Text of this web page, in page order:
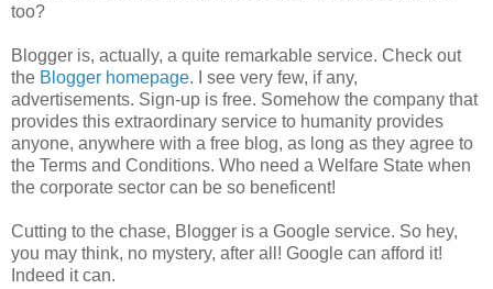
too?
Blogger is, actually, a quite remarkable service. Check out
the Blogger homepage. I see very few, if any,
advertisements. Sign-up is free. Somehow the company that
provides this extraordinary service to humanity provides
anyone, anywhere with a free blog, as long as they agree to
the Terms and Conditions. Who need a Welfare State when
the corporate sector can be so beneficent!
Cutting to the chase, Blogger is a Google service. So hey,
you may think, no mystery, after all! Google can afford it!
Indeed it can.